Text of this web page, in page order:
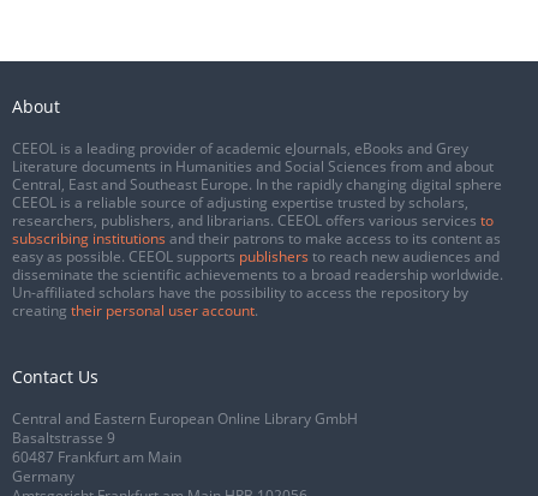
About
CEEOL is a leading provider of academic eJournals, eBooks and Grey
Literature documents in Humanities and Social Sciences from and about
Central, East and Southeast Europe. In the rapidly changing digital sphere
CEEOL is a reliable source of adjusting expertise trusted by scholars,
researchers, publishers, and librarians. CEEOL offers various services to
subscribing institutions and their patrons to make access to its content as
easy as possible. CEEOL supports publishers to reach new audiences and
disseminate the scientific achievements to a broad readership worldwide.
Un-affiliated scholars have the possibility to access the repository by
creating their personal user account.
Contact Us
Central and Eastern European Online Library GmbH
Basaltstrasse 9
60487 Frankfurt am Main
Germany